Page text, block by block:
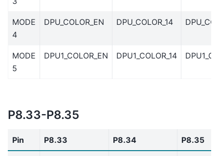
MODE
4
DPU_COLOR_EN DPU_COLOR_14
MODE
5
DPU1_COLOR_EN DPU1_COLOR_14
P8.33-P8.35
Pin P8.33 P8.34 P8.35